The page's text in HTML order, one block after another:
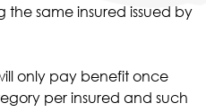
the same insured issued by
only pay benefit once
per insured and such